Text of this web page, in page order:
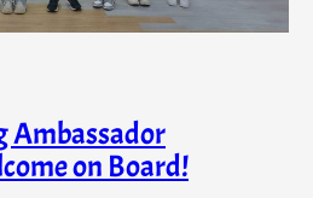
Ambassador
on Board!